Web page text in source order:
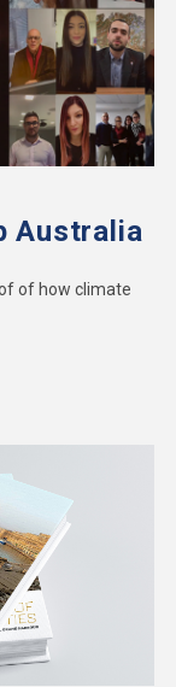
Australia
of how climate